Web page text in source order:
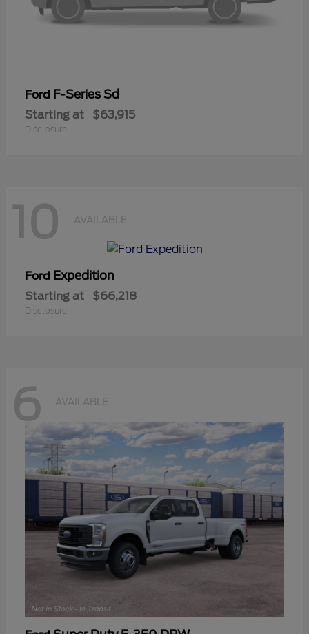
Ford F-Series Sd
Starting at $63,915
Disclosure
10 AVAILABLE
Ford Expedition
Starting at $66,218
Disclosure
6 AVAILABLE